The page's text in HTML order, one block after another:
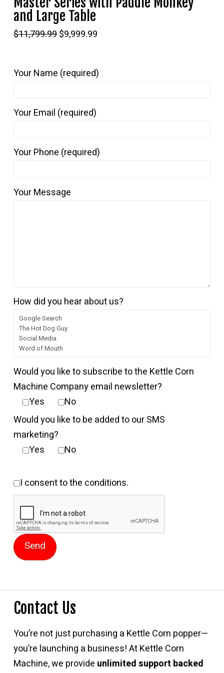
and Large Table
$11,799.99Original
price
$9,999.99Current
Your Name (required)
Your Email (required)
Your Phone (required)
Your Message
How did you hear about us?
Would you like to subscribe to the Kettle Corn
Machine Company email newsletter?
Yes
No
Would you like to be added to our SMS
marketing?
Yes
No
I consent to the conditions.
Contact Us
You’re not just purchasing a Kettle Corn popper—
you’re launching a business! At Kettle Corn
Machine, we provide unlimited support backed